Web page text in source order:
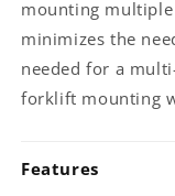
271-
2-
RBU)
2-
mounting
minimizes the
needed for a
forklift mounting
Features